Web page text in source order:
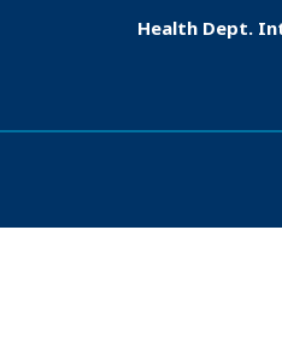
Health Dept.